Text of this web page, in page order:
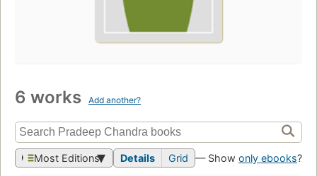
6 works Add another?
Most Editions Details Grid — Show only ebooks?